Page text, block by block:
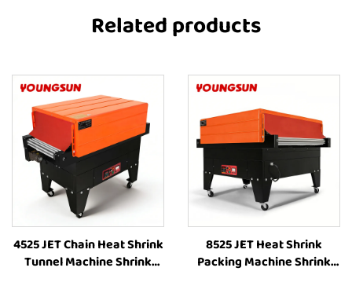
Related products
4525 JET Chain Heat Shrink
Tunnel Machine Shrink
8525 JET Heat Shrink
Packing Machine Shrink